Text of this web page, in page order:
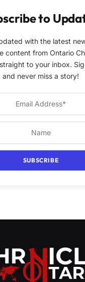
to
with the latest
content from Ontario
to your inbox.
and never miss a story!